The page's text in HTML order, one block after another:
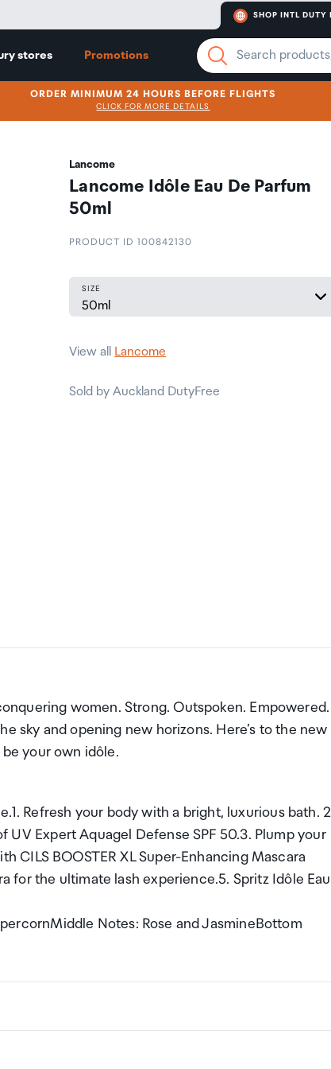
SHOP INTL DUTY
stores Promotions
ORDER MINIMUM 24 HOURS BEFORE FLIGHTS
CLICK FOR MORE DETAILS
Lancome
Lancome Idôle Eau De Parfum
50ml
PRODUCT ID 100842130
SIZE
View all Lancome
Sold by Auckland DutyFree
women. Strong. Outspoken. Empowered.
sky and opening new horizons. Here’s to the new
your own idôle.
Refresh your body with a bright, luxurious bath.
Expert Aquagel Defense SPF 50.3. Plump your
CILS BOOSTER XL Super-Enhancing Mascara
for the ultimate lash experience.5. Spritz Idôle Eau
Notes: Rose and JasmineBottom
amount/value of goods that are free of